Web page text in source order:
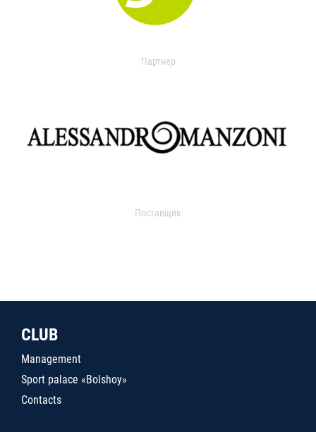
Партнер
Поставщик
CLUB
Management
Sport palace «Bolshoy»
Contacts